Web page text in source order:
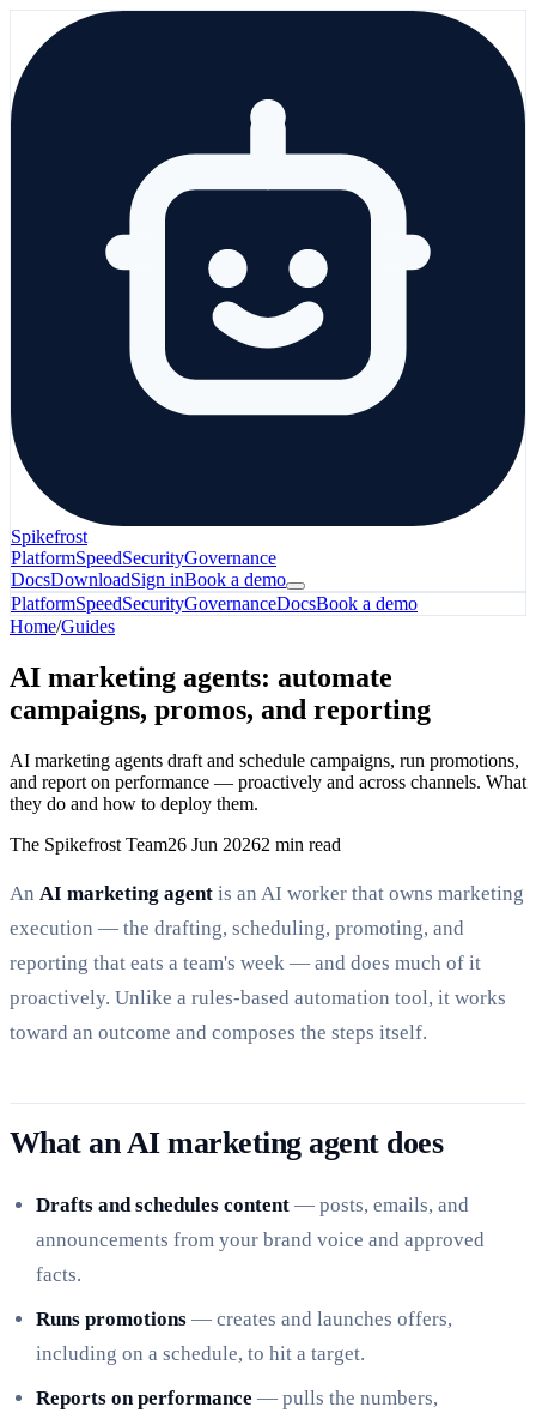
Spikefrost
PlatformSpeedSecurityGovernance
DocsDownloadSign inBook a demo
PlatformSpeedSecurityGovernanceDocsBook a demo
Home/Guides
AI marketing agents: automate
campaigns, promos, and reporting
AI marketing agents draft and schedule campaigns, run promotions,
and report on performance — proactively and across channels. What
they do and how to deploy them.
The Spikefrost Team26 Jun 20262 min read
An AI marketing agent is an AI worker that owns marketing
execution — the drafting, scheduling, promoting, and
reporting that eats a team's week — and does much of it
proactively. Unlike a rules-based automation tool, it works
toward an outcome and composes the steps itself.
What an AI marketing agent does
Drafts and schedules content — posts, emails, and
announcements from your brand voice and approved
facts.
Runs promotions — creates and launches offers,
including on a schedule, to hit a target.
Reports on performance — pulls the numbers,